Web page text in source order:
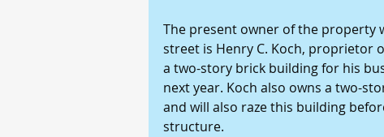
The present owner of the property
street is Henry C. Koch, proprietor
a two-story brick building for his
next year. Koch also owns a two-
and will also raze this building
structure.